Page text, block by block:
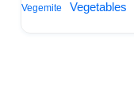
Vegemite Vegetables